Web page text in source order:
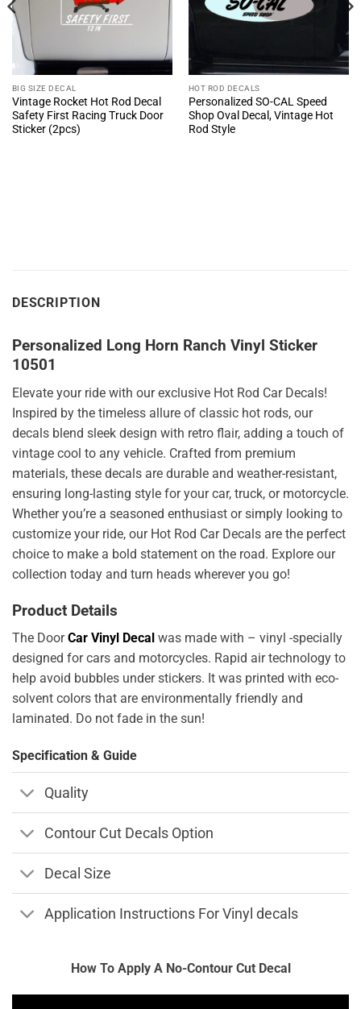
BIG SIZE DECAL
Vintage Rocket Hot Rod Decal
Safety First Racing Truck Door
Sticker (2pcs)
HOT ROD DECALS
Personalized SO-CAL Speed
Shop Oval Decal, Vintage Hot
Rod Style
DESCRIPTION
Personalized Long Horn Ranch Vinyl Sticker
10501
Elevate your ride with our exclusive Hot Rod Car Decals!
Inspired by the timeless allure of classic hot rods, our
decals blend sleek design with retro flair, adding a touch of
vintage cool to any vehicle. Crafted from premium
materials, these decals are durable and weather-resistant,
ensuring long-lasting style for your car, truck, or motorcycle.
Whether you’re a seasoned enthusiast or simply looking to
customize your ride, our Hot Rod Car Decals are the perfect
choice to make a bold statement on the road. Explore our
collection today and turn heads wherever you go!
Product Details
The DoorCar Vinyl Decal was made with – vinyl -specially
designed for cars and motorcycles. Rapid air technology to
help avoid bubbles under stickers. It was printed with eco-
solvent colors that are environmentally friendly and
laminated. Do not fade in the sun!
Specification & Guide
Quality
Contour Cut Decals Option
Decal Size
Application Instructions For Vinyl decals
How To Apply A No-Contour Cut Decal